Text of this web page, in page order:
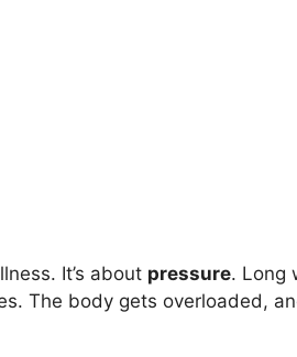
It’s about pressure. Long
The body gets overloaded,